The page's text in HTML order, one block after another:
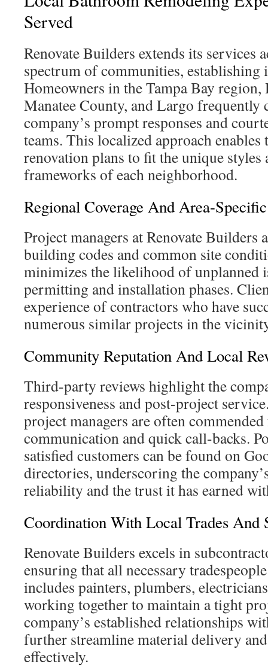
Served
Renovate Builders extends its services
spectrum of communities, establishing
Homeowners in the Tampa Bay
Manatee County, and Largo frequently
company’s prompt responses and
teams. This localized approach
renovation plans to fit the unique
frameworks of each neighborhood.
Regional Coverage And Area-
Project managers at Renovate
building codes and common site
minimizes the likelihood of unplanned
permitting and installation phases.
experience of contractors who have
numerous similar projects in the
Community Reputation And Local
Third-party reviews highlight the
responsiveness and post-project
project managers are often
communication and quick call-backs.
satisfied customers can be found on
directories, underscoring the
reliability and the trust it has earned
Coordination With Local Trades And
Renovate Builders excels in
ensuring that all necessary
includes painters, plumbers,
working together to maintain a tight
company’s established relationships
further streamline material delivery
effectively.